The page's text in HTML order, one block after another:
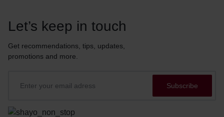
Let’s keep in touch
Get recommendations, tips, updates,
promotions and more.